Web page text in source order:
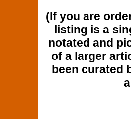
(If you are
listing is a
notated and
of a larger
been curated